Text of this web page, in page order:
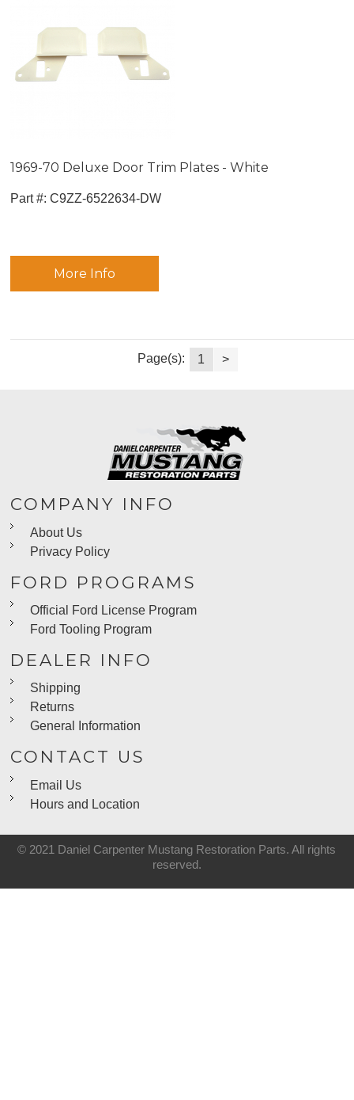
1969-70 Deluxe Door Trim Plates - White
Part #: C9ZZ-6522634-DW
More Info
Page(s): 1 >
COMPANY INFO
About Us
Privacy Policy
FORD PROGRAMS
Official Ford License Program
Ford Tooling Program
DEALER INFO
Shipping
Returns
General Information
CONTACT US
Email Us
Hours and Location
© 2021 Daniel Carpenter Mustang Restoration Parts. All rights
reserved.